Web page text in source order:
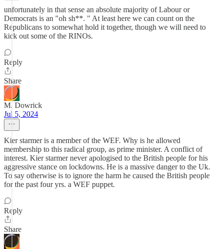
unfortunately in that sense an absolute majority of Labour or
Democrats is an "oh sh**. " At least here we can count on the
Republicans to somewhat hold it together, though we will need to
kick out some of the RINOs.
Reply
Share
M. Dowrick
Jul 5, 2024
Kier starmer is a member of the WEF. Why is he allowed
membership to this radical group, as prime minister. A conflict of
interest. Kier starmer never apologised to the British people for his
aggressive stance on lockdowns. He is a massive danger to the Uk.
To say otherwise is to ignore the harm he caused the British people
for the past four yrs. a WEF puppet.
Reply
Share